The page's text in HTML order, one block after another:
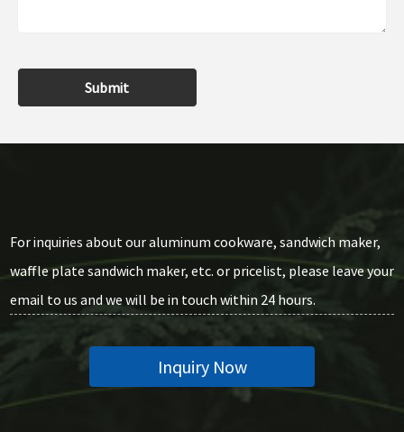
Submit
For inquiries about our aluminum cookware, sandwich maker,
waffle plate sandwich maker, etc. or pricelist, please leave your
email to us and we will be in touch within 24 hours.
Inquiry Now